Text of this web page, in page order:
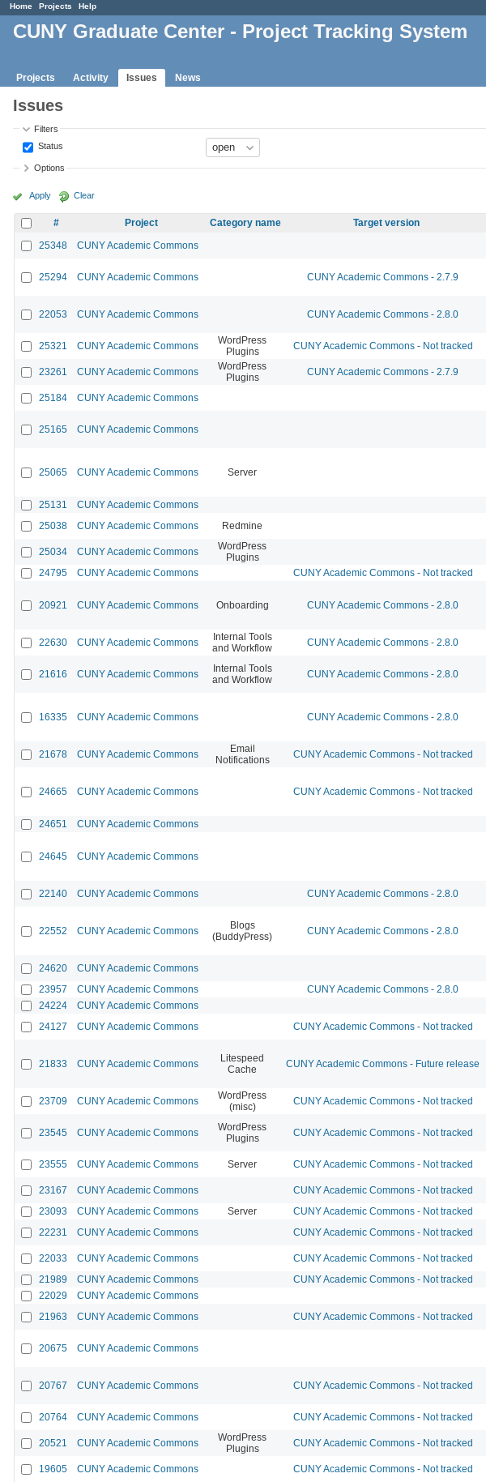
Home Projects Help
CUNY Graduate Center - Project Tracking System
Projects Activity Issues News
Issues
Filters
Status
Options
Apply Clear
# Project Category name Target version
25348
CUNY Academic Commons
25294 CUNY Academic Commons CUNY Academic Commons - 2.7.9
22053 CUNY Academic Commons CUNY Academic Commons - 2.8.0
25321 CUNY Academic Commons
WordPress
Plugins
CUNY Academic Commons - Not tracked
23261 CUNY Academic Commons
WordPress
Plugins
CUNY Academic Commons - 2.7.9
25184 CUNY Academic Commons
25165 CUNY Academic Commons
25065 CUNY Academic Commons Server
25131 CUNY Academic Commons
25038
CUNY Academic Commons Redmine
25034 CUNY Academic Commons
WordPress
Plugins
24795
CUNY Academic Commons CUNY Academic Commons - Not tracked
20921 CUNY Academic Commons Onboarding CUNY Academic Commons - 2.8.0
22630 CUNY Academic Commons
Internal Tools
and Workflow
CUNY Academic Commons - 2.8.0
21616 CUNY Academic Commons
Internal Tools
and Workflow
CUNY Academic Commons - 2.8.0
16335 CUNY Academic Commons CUNY Academic Commons - 2.8.0
21678 CUNY Academic Commons
Email
Notifications
CUNY Academic Commons - Not tracked
24665 CUNY Academic Commons CUNY Academic Commons - Not tracked
24651 CUNY Academic Commons
24645 CUNY Academic Commons
22140 CUNY Academic Commons CUNY Academic Commons - 2.8.0
22552 CUNY Academic Commons
Blogs
(BuddyPress)
CUNY Academic Commons - 2.8.0
24620 CUNY Academic Commons
23957
CUNY Academic Commons CUNY Academic Commons - 2.8.0
24224
CUNY Academic Commons
24127
CUNY Academic Commons CUNY Academic Commons - Not tracked
21833 CUNY Academic Commons
Litespeed
Cache
CUNY Academic Commons - Future release
23709 CUNY Academic Commons
WordPress
(misc)
CUNY Academic Commons - Not tracked
23545 CUNY Academic Commons
WordPress
Plugins
CUNY Academic Commons - Not tracked
23555 CUNY Academic Commons Server CUNY Academic Commons - Not tracked
23167 CUNY Academic Commons CUNY Academic Commons - Not tracked
23093
CUNY Academic Commons Server CUNY Academic Commons - Not tracked
22231
CUNY Academic Commons CUNY Academic Commons - Not tracked
22033 CUNY Academic Commons CUNY Academic Commons - Not tracked
21989
CUNY Academic Commons CUNY Academic Commons - Not tracked
22029
CUNY Academic Commons
21963
CUNY Academic Commons CUNY Academic Commons - Not tracked
20675 CUNY Academic Commons
20767 CUNY Academic Commons CUNY Academic Commons - Not tracked
20764 CUNY Academic Commons CUNY Academic Commons - Not tracked
20521 CUNY Academic Commons
WordPress
Plugins
CUNY Academic Commons - Not tracked
19605 CUNY Academic Commons CUNY Academic Commons - Not tracked